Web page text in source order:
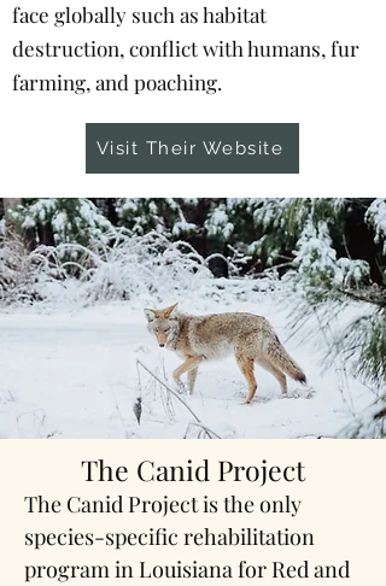
face globally such as habitat
destruction, conflict with humans, fur
farming, and poaching.
Visit Their Website
The Canid Project
The Canid Project is the only
species-specific rehabilitation
program in Louisiana for Red and